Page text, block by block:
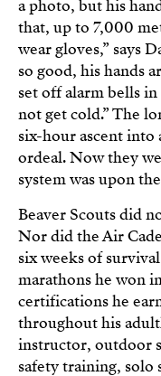
a photo, but his
that, up to 7,000
wear gloves,” says
so good, his hands
set off alarm bells
not get cold.” The
six-hour ascent
ordeal. Now they
system was upon
Beaver Scouts did
Nor did the Air
six weeks of
marathons he won
certifications he
throughout his
instructor, outdoor
safety training,